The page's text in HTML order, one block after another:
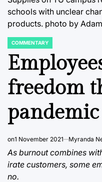
schools with unclear
products. photo by
POSTED
IN
COMMENTARY
freedom
pandemic
on1 November 2021 Myranda
As burnout combines
irate customers, some
no.